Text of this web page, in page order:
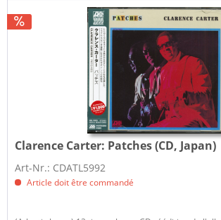
Clarence Carter: Patches (CD, Japan)
Art-Nr.: CDATL5992
Article doit être commandé